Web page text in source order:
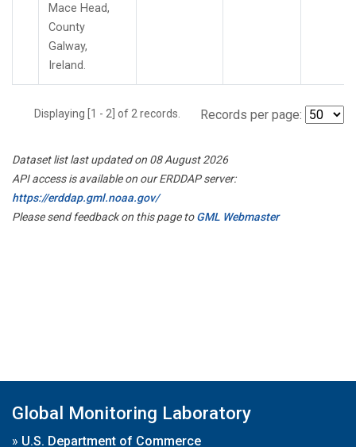
Mace Head,
County
Galway,
Ireland.
Displaying [1 - 2] of 2 records. Records per page:
Dataset list last updated on 08 August 2026
API access is available on our ERDDAP server:
https://erddap.gml.noaa.gov/
Please send feedback on this page toGML Webmaster
Global Monitoring Laboratory
» U.S. Department of Commerce